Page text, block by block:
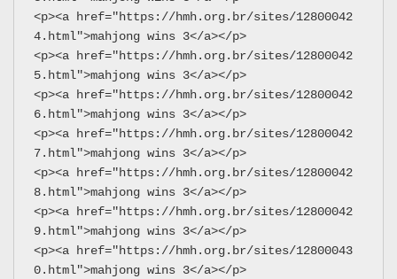
<p><a href="https://hmh.org.br/sites/12800042
4.html">mahjong wins 3</a></p>
<p><a href="https://hmh.org.br/sites/12800042
5.html">mahjong wins 3</a></p>
<p><a href="https://hmh.org.br/sites/12800042
6.html">mahjong wins 3</a></p>
<p><a href="https://hmh.org.br/sites/12800042
7.html">mahjong wins 3</a></p>
<p><a href="https://hmh.org.br/sites/12800042
8.html">mahjong wins 3</a></p>
<p><a href="https://hmh.org.br/sites/12800042
9.html">mahjong wins 3</a></p>
<p><a href="https://hmh.org.br/sites/12800043
0.html">mahjong wins 3</a></p>